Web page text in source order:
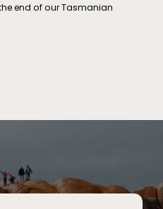
end of our Tasmanian